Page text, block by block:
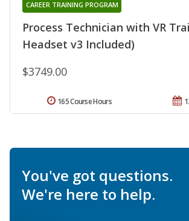
Process Technician with VR
Headset v3 Included)
CAREER TRAINING PROGRAM
$3749.00
165 Course Hours
You've got questions.
We're here to help.